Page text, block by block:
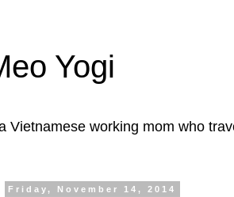
Yogi
Vietnamese working mom who
Friday, November 14, 2014